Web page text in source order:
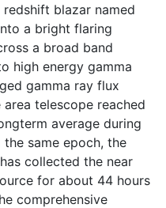
blazar named
a bright flaring
a broad band
high energy gamma
gamma ray flux
telescope reached
average during
same epoch, the
collected the near
for about 44 hours
comprehensive